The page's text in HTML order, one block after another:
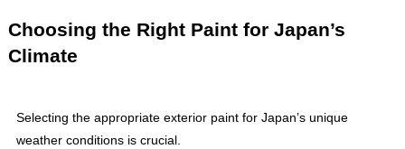
Choosing the Right Paint for Japan’s
Climate
Selecting the appropriate exterior paint for Japan’s unique
weather conditions is crucial.